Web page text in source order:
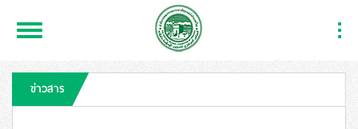
Toggle
Navigation
ข่าวสาร